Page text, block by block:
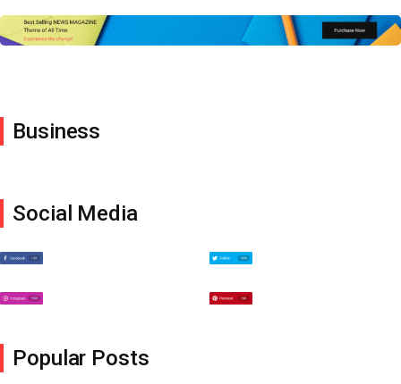
Business
Social Media
Popular Posts